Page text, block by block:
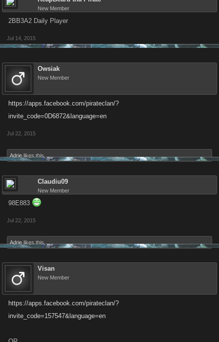
New Member
2BB3A2 Daily Player
Jul 14, 2015
Owsiak
New Member
https://apps.facebook.com/pirateclan/?
invite_code=0D6872&language=en
Jul 22, 2015
Adrie likes this.
Claudiu09
New Member
98E883
Jul 22, 2015
Adrie likes this.
Visan
New Member
https://apps.facebook.com/pirateclan/?
invite_code=157547&language=en